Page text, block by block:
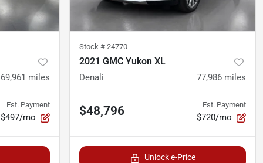
69,961 miles
Est. Payment
$497/mo
Stock # 24770
2021 GMC Yukon XL
Denali 77,986 miles
$48,796 Est. Payment
$720/mo
Unlock e-Price